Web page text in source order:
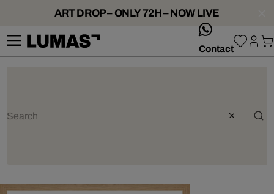
ART DROP – ONLY 72H – NOW LIVE
Contact